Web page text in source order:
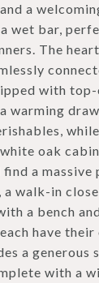
a
wet bar,
The
with
warming
oak
a
walk-in
a bench
have
a
with a